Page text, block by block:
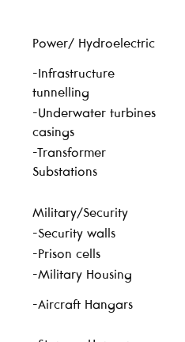
Power/ Hydroelectric
-Infrastructure
tunnelling
-Underwater turbines
casings
-Transformer
Substations
Military/Security
-Security walls
-Prison cells
-Military Housing
-Aircraft Hangars